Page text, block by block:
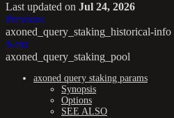
Last updated on Jul 24, 2026
Previous
axoned_query_staking_historical-info
Next
axoned_query_staking_pool
axoned query staking params
Synopsis
Options
SEE ALSO